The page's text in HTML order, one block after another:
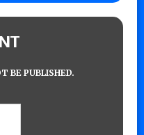
BE PUBLISHED.